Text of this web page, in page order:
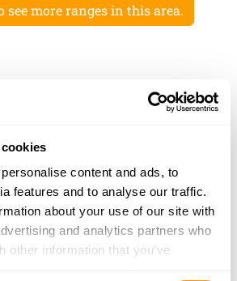
content and ads, to
features and to analyse our traffic.
about your use of our site with
and analytics partners who
other information that you’ve
see more ranges in this area.